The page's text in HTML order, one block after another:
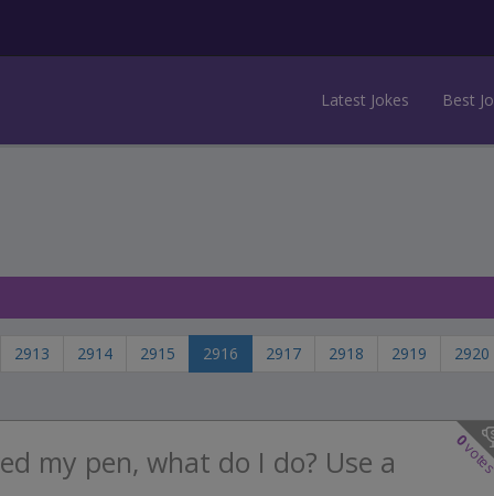
Latest Jokes Best
2913 2914 2915 2916 2917 2918 2919
2920
0
my pen, what do I do? Use a